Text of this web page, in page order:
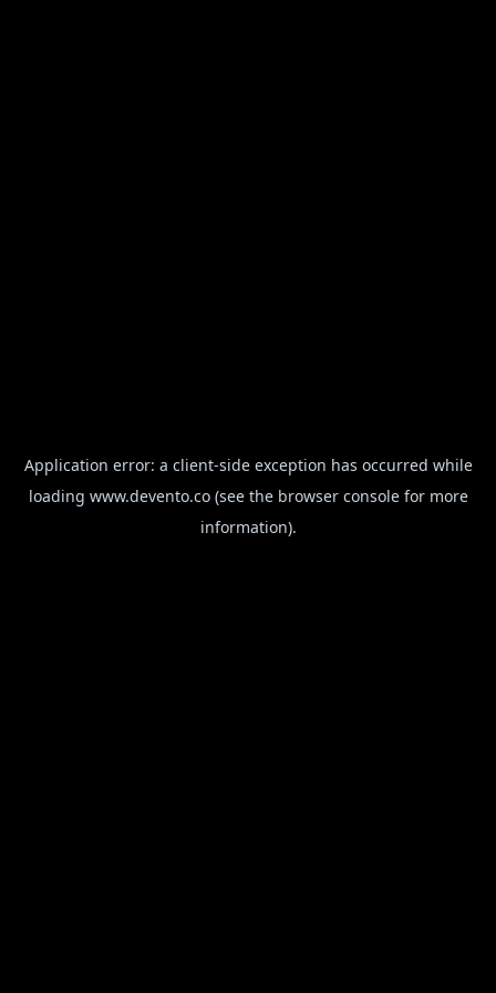
Application error: a client-side exception has occurred while
loading www.devento.co(see the browser consolefor more
information).